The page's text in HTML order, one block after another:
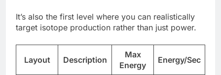
It’s also the first level where you can realistically
target isotope production rather than just power.
Layout Description
Max
Energy
Energy/Sec